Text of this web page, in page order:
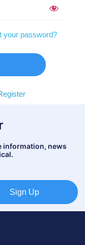
your password?
information, news
Sign Up